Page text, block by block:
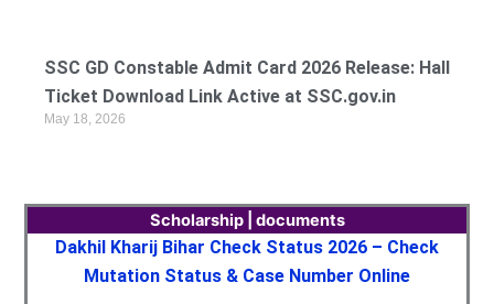
SSC GD Constable Admit Card 2026 Release: Hall
Ticket Download Link Active at SSC.gov.in
May 18, 2026
Scholarship | documents
Dakhil Kharij Bihar Check Status 2026 – Check
Mutation Status & Case Number Online